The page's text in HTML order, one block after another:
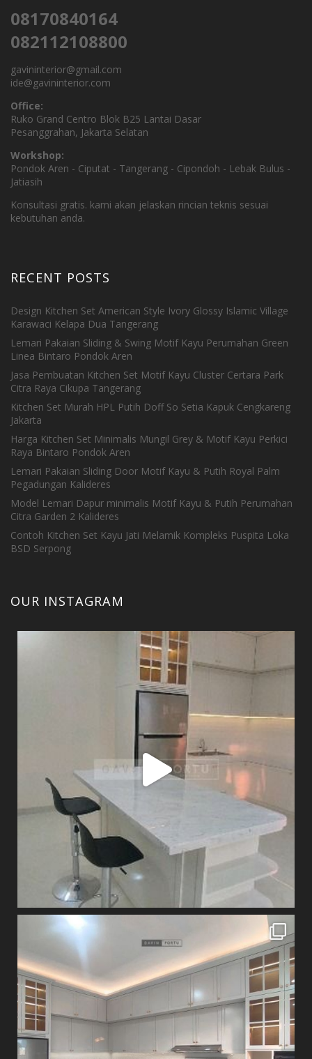
08170840164
082112108800
gavininterior@gmail.com
ide@gavininterior.com
Office:
Ruko Grand Centro Blok B25 Lantai Dasar
Pesanggrahan, Jakarta Selatan
Workshop:
Pondok Aren - Ciputat - Tangerang - Cipondoh - Lebak Bulus -
Jatiasih
Konsultasi gratis. kami akan jelaskan rincian teknis sesuai
kebutuhan anda.
RECENT POSTS
Design Kitchen Set American Style Ivory Glossy Islamic Village
Karawaci Kelapa Dua Tangerang
Lemari Pakaian Sliding & Swing Motif Kayu Perumahan Green
Linea Bintaro Pondok Aren
Jasa Pembuatan Kitchen Set Motif Kayu Cluster Certara Park
Citra Raya Cikupa Tangerang
Kitchen Set Murah HPL Putih Doff So Setia Kapuk Cengkareng
Jakarta
Harga Kitchen Set Minimalis Mungil Grey & Motif Kayu Perkici
Raya Bintaro Pondok Aren
Lemari Pakaian Sliding Door Motif Kayu & Putih Royal Palm
Pegadungan Kalideres
Model Lemari Dapur minimalis Motif Kayu & Putih Perumahan
Citra Garden 2 Kalideres
Contoh Kitchen Set Kayu Jati Melamik Kompleks Puspita Loka
BSD Serpong
OUR INSTAGRAM